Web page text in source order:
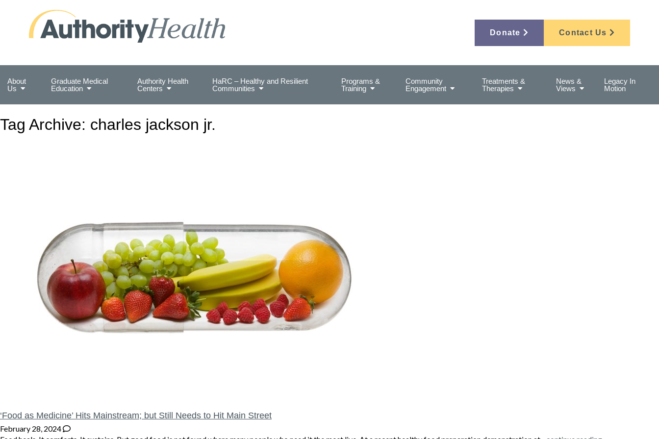
Donate Contact Us
About
Us
Graduate Medical
Education
Authority Health
Centers
HaRC – Healthy and Resilient
Communities
Programs &
Training
Community
Engagement
Treatments &
Therapies
News &
Views
Legacy In
Motion
Tag Archive: charles jackson jr.
‘Food as Medicine’ Hits Mainstream; but Still Needs to Hit Main Street
February 28, 2024